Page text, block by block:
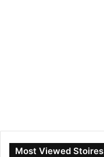
Most Viewed Stoires